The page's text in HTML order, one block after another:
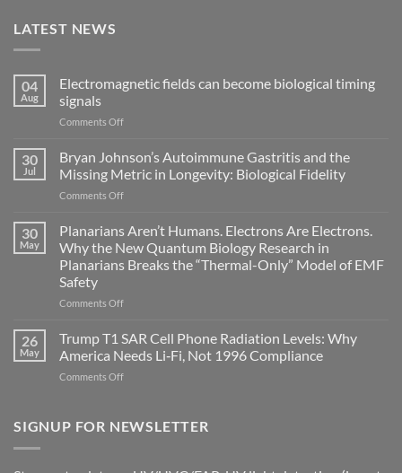
LATEST NEWS
04
Aug
Electromagnetic fields can become biological timing
signals
Comments Offon
become
biological
signals
30
Jul
Bryan Johnson’s Autoimmune Gastritis and the
Missing Metric in Longevity: Biological Fidelity
Comments Offon
Johnson’s
Gastritis
and
Missing
in
Longevity:
Biological
Fidelity
30
May
Planarians Aren’t Humans. Electrons Are Electrons.
Why the New Quantum Biology Research in
Planarians Breaks the “Thermal-Only” Model of EMF
Safety
Comments Offon
Aren’t
Electrons
Are
the
Biology
26
May
Trump T1 SAR Cell Phone Radiation Levels: Why
America Needs Li‑Fi, Not 1996 Compliance
Comments Offon
SAR
SIGNUP FOR NEWSLETTER